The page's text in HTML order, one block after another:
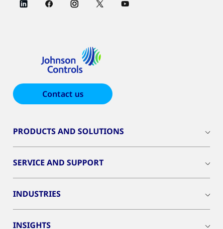
Contact us
PRODUCTS AND SOLUTIONS
SERVICE AND SUPPORT
INDUSTRIES
INSIGHTS